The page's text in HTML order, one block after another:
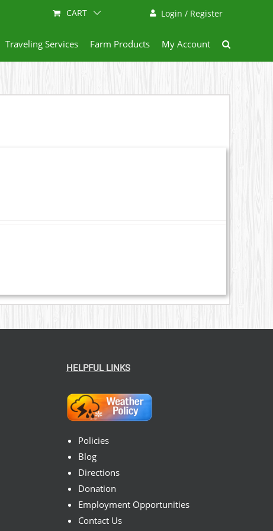
Login / Register
CART
Traveling Services Farm Products My Account
HELPFUL LINKS
Policies
Blog
Directions
Donation
Employment Opportunities
Contact Us